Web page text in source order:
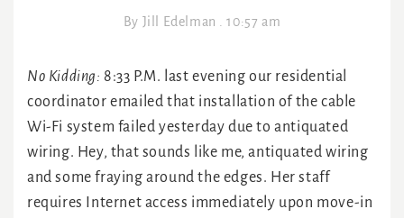
By Jill Edelman .10:57 am
No Kidding: 8:33 P.M. last evening our residential
coordinator emailed that installation of the cable
Wi-Fi system failed yesterday due to antiquated
wiring. Hey, that sounds like me, antiquated wiring
and some fraying around the edges. Her staff
requires Internet access immediately upon move-in